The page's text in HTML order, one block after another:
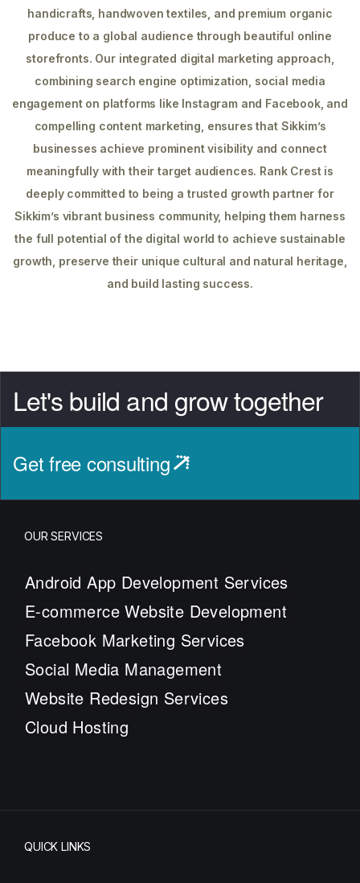
handicrafts, handwoven textiles, and premium organic
produce to a global audience through beautiful online
storefronts. Our integrated digital marketing approach,
combining search engine optimization, social media
engagement on platforms like Instagram and Facebook, and
compelling content marketing, ensures that Sikkim’s
businesses achieve prominent visibility and connect
meaningfully with their target audiences. Rank Crest is
deeply committed to being a trusted growth partner for
Sikkim’s vibrant business community, helping them harness
the full potential of the digital world to achieve sustainable
growth, preserve their unique cultural and natural heritage,
and build lasting success.
Let's build and grow together
Get free consulting
OUR SERVICES
Android App Development Services
E-commerce Website Development
Facebook Marketing Services
Social Media Management
Website Redesign Services
Cloud Hosting
QUICK LINKS